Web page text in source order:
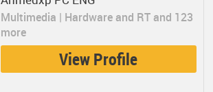
Multimedia | Hardware and RT and 123
more
View Profile